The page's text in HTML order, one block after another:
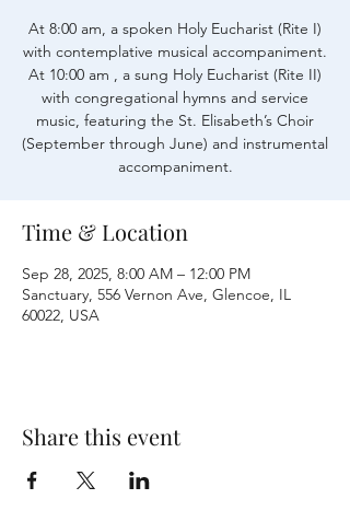
At 8:00 am, a spoken Holy Eucharist (Rite I)
with contemplative musical accompaniment.
At 10:00 am , a sung Holy Eucharist (Rite II)
with congregational hymns and service
music, featuring the St. Elisabeth’s Choir
(September through June) and instrumental
accompaniment.
Time & Location
Sep 28, 2025, 8:00 AM – 12:00 PM
Sanctuary, 556 Vernon Ave, Glencoe, IL
60022, USA
Share this event